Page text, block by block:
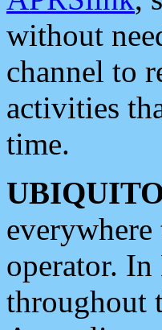
without
channel to
activities
time.
operator.
throughout